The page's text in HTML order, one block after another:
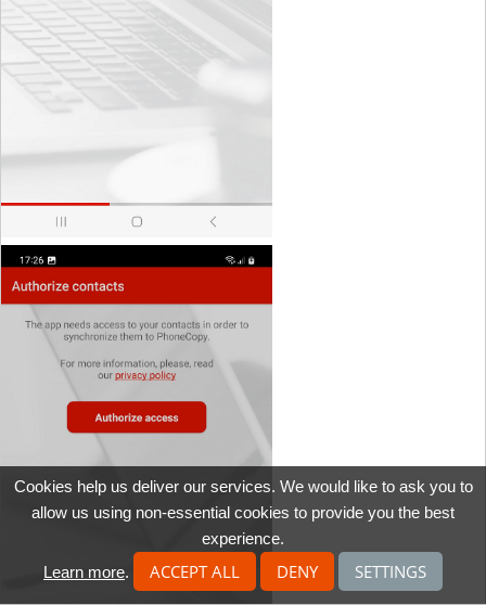
Cookies help us deliver our services. We would like to ask you to
allow us using non-essential cookies to provide you the best
experience.
Learn more. ACCEPT ALL DENY SETTINGS